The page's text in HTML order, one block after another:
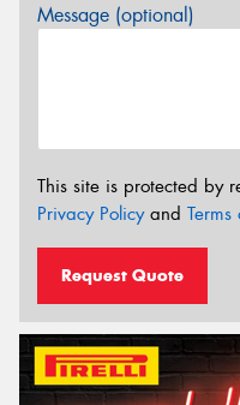
Message (optional)
This site is protected by
Privacy Policyand
Request Quote